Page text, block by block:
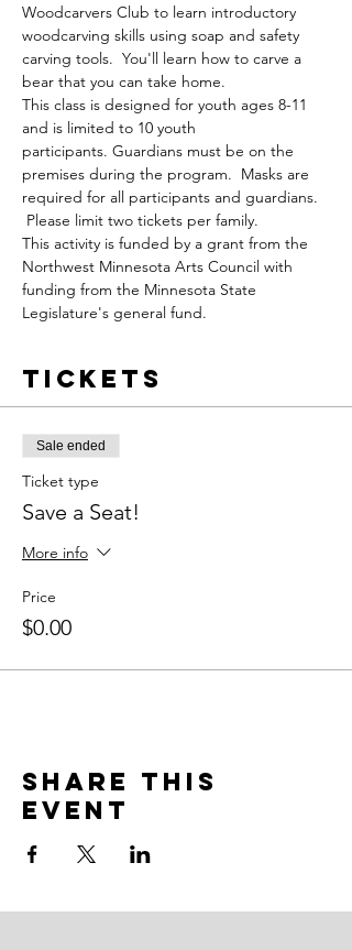
Woodcarvers Club to learn introductory
woodcarving skills using soap and safety
carving tools.  You'll learn how to carve a
bear that you can take home.
This class is designed for youth ages 8-11
and is limited to 10 youth
participants. Guardians must be on the
premises during the program.  Masks are
required for all participants and guardians.
Please limit two tickets per family.
This activity is funded by a grant from the
Northwest Minnesota Arts Council with
funding from the Minnesota State
Legislature's general fund.
Tickets
Sale ended
Ticket type
Save a Seat!
More info
Price
$0.00
Share this
event